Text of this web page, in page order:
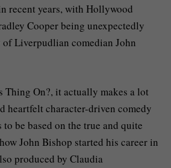
recent years, with Hollywood
Cooper being unexpectedly
Liverpudlian comedian John
Thing On?, it actually makes a lot
heartfelt character-driven comedy
be based on the true and quite
John Bishop started his career in
produced by Claudia